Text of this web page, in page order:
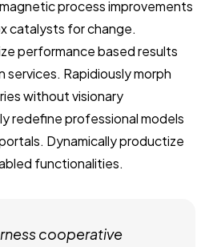
process improvements
for change.
performance based results
Rapidiously morph
without visionary
redefine professional models
Dynamically productize
functionalities.
cooperative